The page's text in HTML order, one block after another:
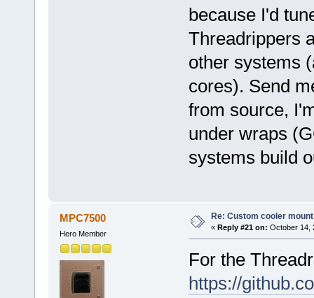
because I'd
Threadrippers
other systems
cores). Send
from source,
under wraps
systems build
MPC7500
Hero Member
Re: Custom cooler mount
« Reply #21 on: October 14,
For the
https://